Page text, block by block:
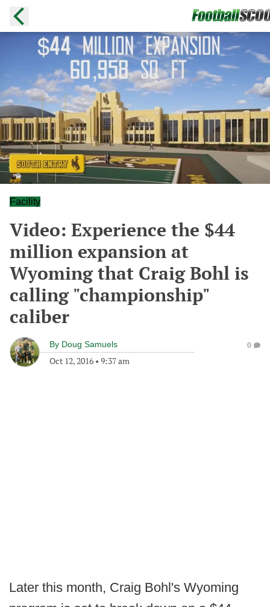
Facility
Video: Experience the $44
million expansion at
Wyoming that Craig Bohl is
calling "championship"
caliber
By Doug Samuels
Oct 12, 2016 • 9:37 am
0
Later this month, Craig Bohl's Wyoming